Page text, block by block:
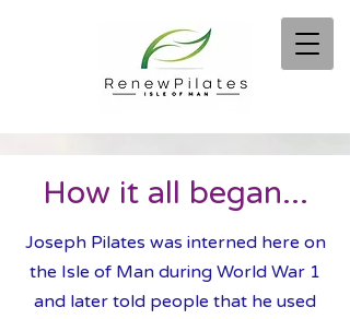
How it all began...
Joseph Pilates was interned here on
the Isle of Man during World War 1
and later told people that he used